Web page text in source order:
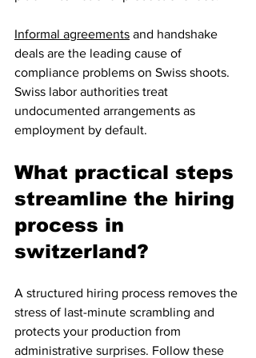
Informal agreements and handshake
deals are the leading cause of
compliance problems on Swiss shoots.
Swiss labor authorities treat
undocumented arrangements as
employment by default.
What practical steps
streamline the hiring
process in
switzerland?
A structured hiring process removes the
stress of last-minute scrambling and
protects your production from
administrative surprises. Follow these